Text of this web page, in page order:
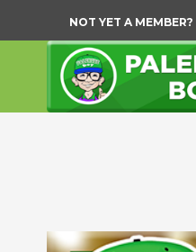
NOT YET A MEMBER?